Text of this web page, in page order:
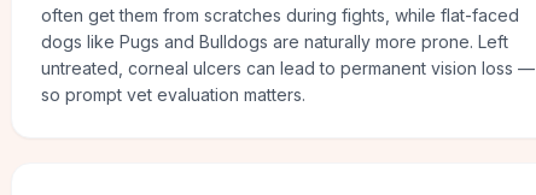
often get them from scratches during fights, while flat-faced
dogs like Pugs and Bulldogs are naturally more prone. Left
untreated, corneal ulcers can lead to permanent vision loss —
so prompt vet evaluation matters.